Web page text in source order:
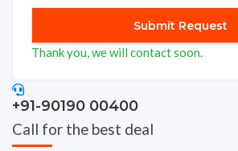
Thank you, we will contact soon.
+91-90190 00400
Call for the best deal